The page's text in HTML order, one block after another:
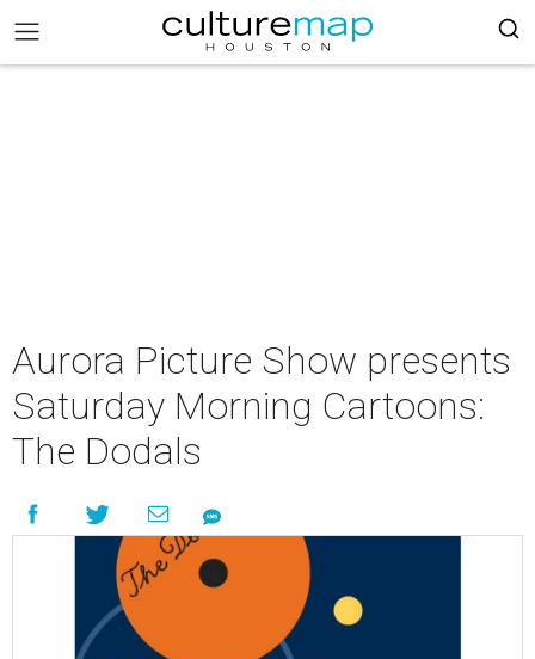
Aurora Picture Show presents
Saturday Morning Cartoons:
The Dodals